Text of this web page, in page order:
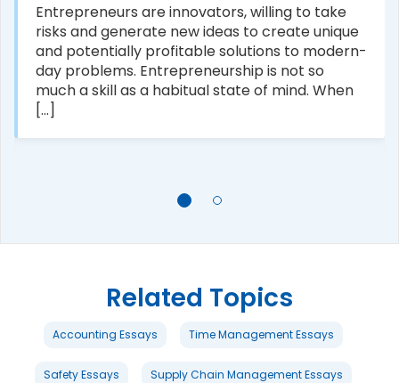
Entrepreneurs are innovators, willing to take
risks and generate new ideas to create unique
and potentially profitable solutions to modern-
day problems. Entrepreneurship is not so
much a skill as a habitual state of mind. When
[...]
Related Topics
Accounting Essays Time Management Essays
Safety Essays Supply Chain Management Essays